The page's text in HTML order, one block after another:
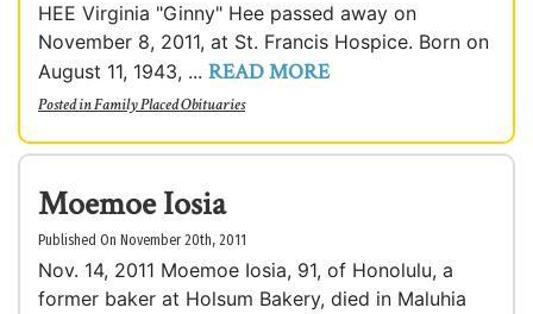
HEE Virginia "Ginny" Hee passed away on
November 8, 2011, at St. Francis Hospice. Born on
August 11, 1943, ... READ MORE
Posted inFamily Placed Obituaries
Moemoe Iosia
Published On November 20th, 2011
Nov. 14, 2011 Moemoe Iosia, 91, of Honolulu, a
former baker at Holsum Bakery, died in Maluhia